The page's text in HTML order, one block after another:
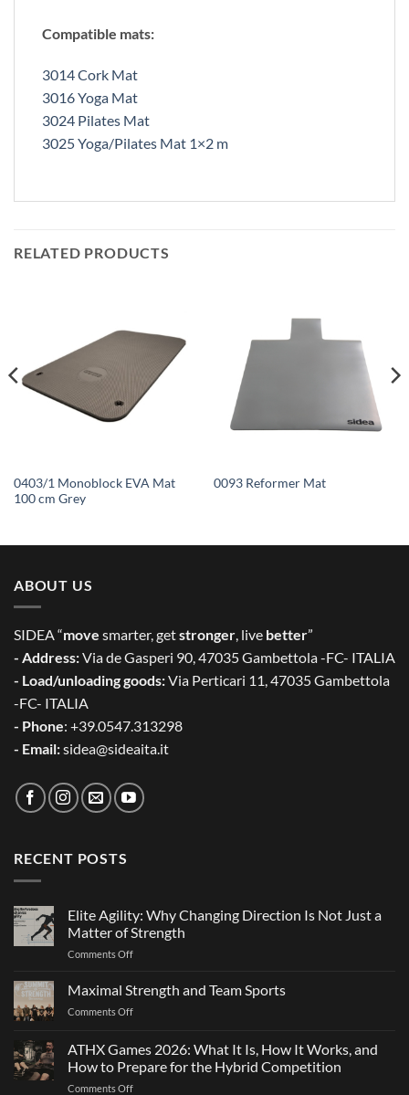
Compatible mats:
3014 Cork Mat
3016 Yoga Mat
3024 Pilates Mat
3025 Yoga/Pilates Mat 1×2 m
RELATED PRODUCTS
0403/1 Monoblock EVA Mat
100 cm Grey
0093 Reformer Mat
ABOUT US
SIDEA “move smarter, getstronger, live better”
- Address:Via de Gasperi 90, 47035 Gambettola -FC- ITALIA
- Load/unloading goods:Via Perticari 11, 47035 Gambettola
-FC- ITALIA
- Phone: +39.0547.313298
- Email:sidea@sideaita.it
RECENT POSTS
Elite Agility: Why Changing Direction Is Not Just a
Matter of Strength
Comments Offon
Agility:
Why
Changing
Is
Just
Maximal Strength and Team Sports
Comments Offon
and
Team
Sports
ATHX Games 2026: What It Is, How It Works, and
How to Prepare for the Hybrid Competition
Comments Offon